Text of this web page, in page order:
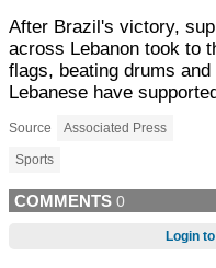
After Brazil's victory,
across Lebanon took to
flags, beating drums
Lebanese have
Source Associated Press
Sports
COMMENTS 0
Login